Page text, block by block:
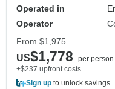
Operated in
Operator
From $1,975
US$1,778
per person
+$237 upfront costs
Sign up to unlock savings